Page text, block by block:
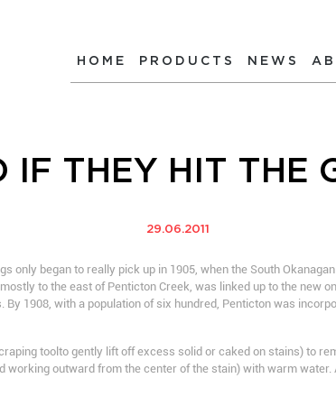
HOME PRODUCTS NEWS
IF THEY HIT THE
29.06.2011
only began to really pick up in 1905, when the South
to the east of Penticton Creek, was linked up to the new
1908, with a population of six hundred, Penticton was
toolto gently lift off excess solid or caked on stains) to
working outward from the center of the stain) with warm